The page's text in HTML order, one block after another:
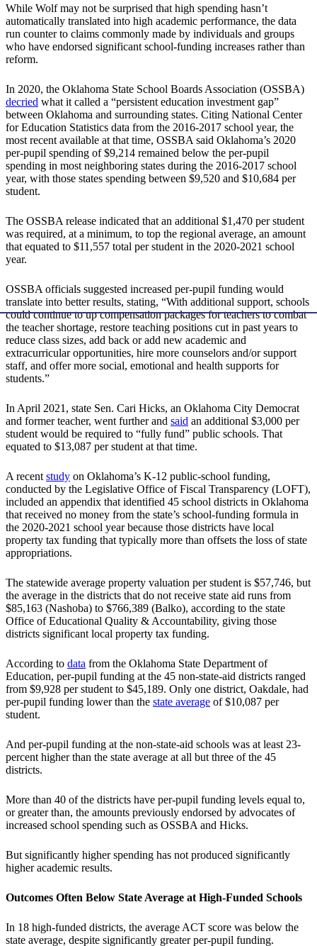
While Wolf may not be surprised that high spending hasn’t
automatically translated into high academic performance, the data
run counter to claims commonly made by individuals and groups
who have endorsed significant school-funding increases rather than
reform.
In 2020, the Oklahoma State School Boards Association (OSSBA)
decried what it called a “persistent education investment gap”
between Oklahoma and surrounding states. Citing National Center
for Education Statistics data from the 2016-2017 school year, the
most recent available at that time, OSSBA said Oklahoma’s 2020
per-pupil spending of $9,214 remained below the per-pupil
spending in most neighboring states during the 2016-2017 school
year, with those states spending between $9,520 and $10,684 per
student.
The OSSBA release indicated that an additional $1,470 per student
was required, at a minimum, to top the regional average, an amount
that equated to $11,557 total per student in the 2020-2021 school
year.
OSSBA officials suggested increased per-pupil funding would
translate into better results, stating, “With additional support, schools
could continue to up compensation packages for teachers to combat
the teacher shortage, restore teaching positions cut in past years to
reduce class sizes, add back or add new academic and
extracurricular opportunities, hire more counselors and/or support
staff, and offer more social, emotional and health supports for
students.”
In April 2021, state Sen. Cari Hicks, an Oklahoma City Democrat
and former teacher, went further and said an additional $3,000 per
student would be required to “fully fund” public schools. That
equated to $13,087 per student at that time.
A recentstudy on Oklahoma’s K-12 public-school funding,
conducted by the Legislative Office of Fiscal Transparency (LOFT),
included an appendix that identified 45 school districts in Oklahoma
that received no money from the state’s school-funding formula in
the 2020-2021 school year because those districts have local
property tax funding that typically more than offsets the loss of state
appropriations.
The statewide average property valuation per student is $57,746, but
the average in the districts that do not receive state aid runs from
$85,163 (Nashoba) to $766,389 (Balko), according to the state
Office of Educational Quality & Accountability, giving those
districts significant local property tax funding.
According to data from the Oklahoma State Department of
Education, per-pupil funding at the 45 non-state-aid districts ranged
from $9,928 per student to $45,189. Only one district, Oakdale, had
per-pupil funding lower than the state average of $10,087 per
student.
And per-pupil funding at the non-state-aid schools was at least 23-
percent higher than the state average at all but three of the 45
districts.
More than 40 of the districts have per-pupil funding levels equal to,
or greater than, the amounts previously endorsed by advocates of
increased school spending such as OSSBA and Hicks.
But significantly higher spending has not produced significantly
higher academic results.
Outcomes Often Below State Average at High-Funded Schools
In 18 high-funded districts, the average ACT score was below the
state average, despite significantly greater per-pupil funding.